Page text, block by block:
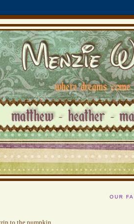
to the pumpkin
OUR